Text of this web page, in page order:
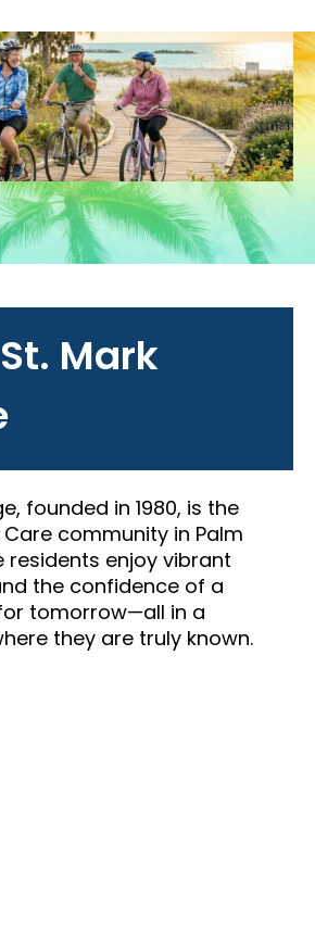
Mark
founded in 1980, is the
community in Palm
residents enjoy vibrant
the confidence of a
tomorrow—all in a
they are truly known.